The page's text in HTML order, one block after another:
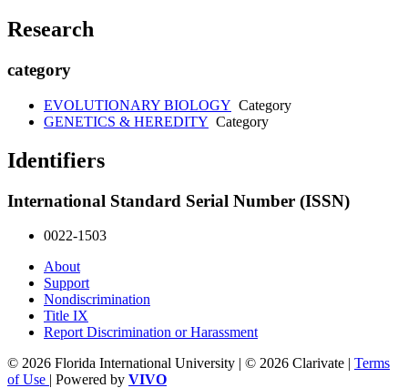
Research
category
EVOLUTIONARY BIOLOGY Category
GENETICS & HEREDITY Category
Identifiers
International Standard Serial Number (ISSN)
0022-1503
About
Support
Nondiscrimination
Title IX
Report Discrimination or Harassment
© 2026 Florida International University | © 2026 Clarivate | Terms
of Use | Powered by VIVO